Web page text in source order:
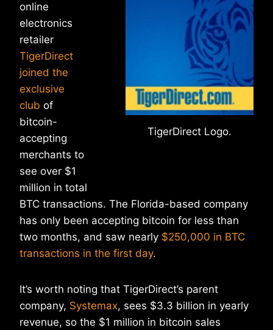
TigerDirect Logo.
online
electronics
retailer
TigerDirect
joined the
exclusive
club of
bitcoin-
accepting
merchants to
see over $1
million in total
BTC transactions. The Florida-based company
has only been accepting bitcoin for less than
two months, and saw nearly $250,000 in BTC
transactions in the first day.
It’s worth noting that TigerDirect’s parent
company, Systemax, sees $3.3 billion in yearly
revenue, so the $1 million in bitcoin sales